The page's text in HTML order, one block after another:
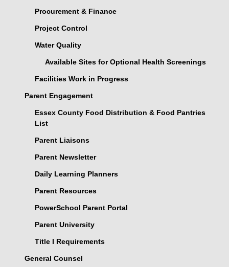
Procurement & Finance
Project Control
Water Quality
Available Sites for Optional Health Screenings
Facilities Work in Progress
Parent Engagement
Essex County Food Distribution & Food Pantries
List
Parent Liaisons
Parent Newsletter
Daily Learning Planners
Parent Resources
PowerSchool Parent Portal
Parent University
Title I Requirements
General Counsel